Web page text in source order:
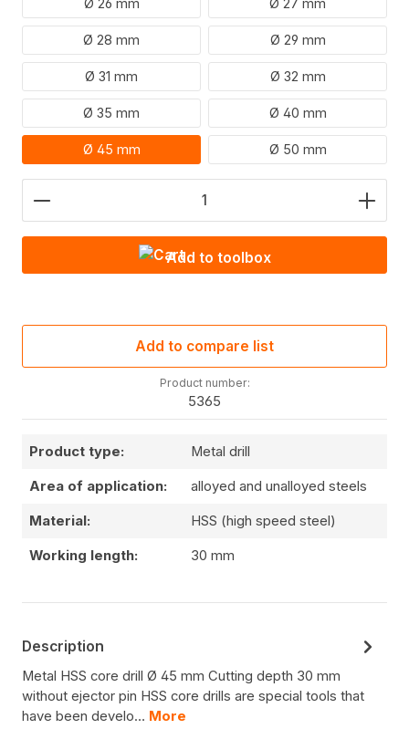
Ø 26 mm Ø 27 mm
Ø 28 mm Ø 29 mm
Ø 31 mm Ø 32 mm
Ø 35 mm Ø 40 mm
Ø 45 mm Ø 50 mm
Product Quantity: Enter the desired amount or
Add to toolbox
Add to compare list
Product number:
5365
Product type: Metal drill
Area of application: alloyed and unalloyed steels
Material: HSS (high speed steel)
Working length: 30 mm
Description
Metal HSS core drill Ø 45 mm Cutting depth 30 mm
without ejector pin HSS core drills are special tools that
have been develo… More